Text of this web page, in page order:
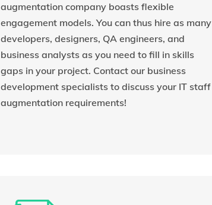
augmentation company boasts flexible
engagement models. You can thus hire as many
developers, designers, QA engineers, and
business analysts as you need to fill in skills
gaps in your project. Contact our business
development specialists to discuss your IT staff
augmentation requirements!